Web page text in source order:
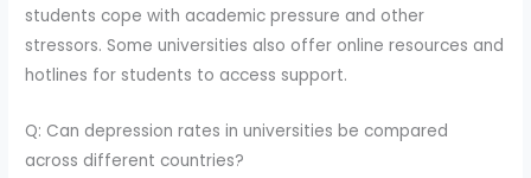
students cope with academic pressure and other
stressors. Some universities also offer online resources and
hotlines for students to access support.
Q: Can depression rates in universities be compared
across different countries?